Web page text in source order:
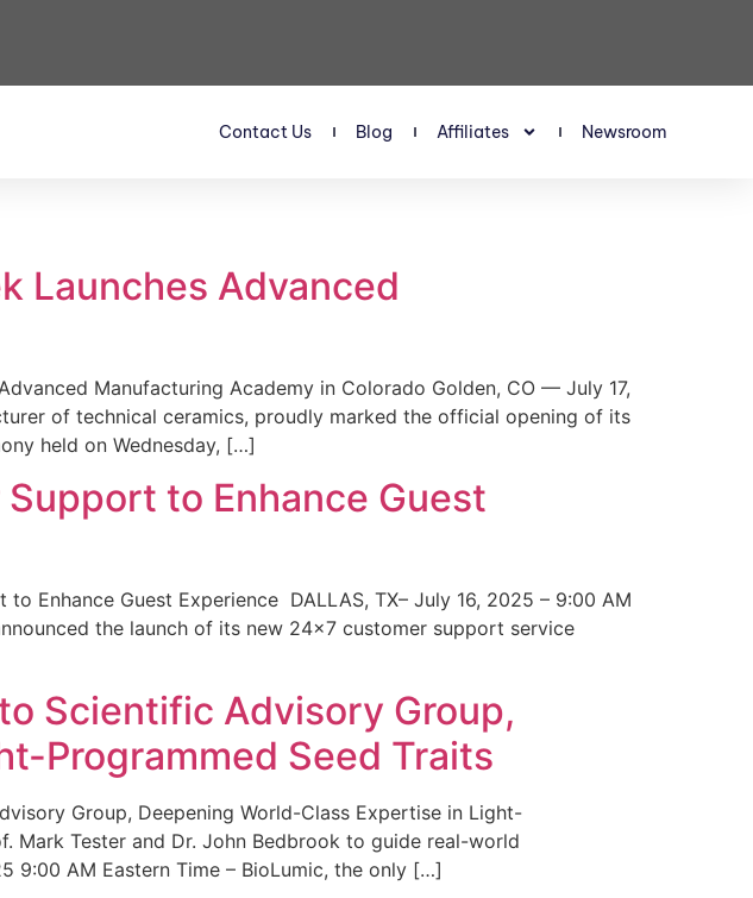
Contact Us Blog Affiliates Newsroom
Launches Advanced
Manufacturing Academy in Colorado Golden, CO — July 17,
of technical ceramics, proudly marked the official opening of its
held on Wednesday, […]
to Enhance Guest
Enhance Guest Experience DALLAS, TX– July 16, 2025 – 9:00 AM
the launch of its new 24×7 customer support service
Scientific Advisory Group,
Programmed Seed Traits
Group, Deepening World-Class Expertise in Light-
Mark Tester and Dr. John Bedbrook to guide real-world
9:00 AM Eastern Time – BioLumic, the only […]